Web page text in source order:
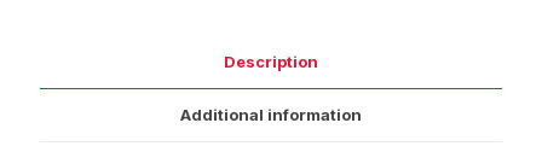
Description
Additional information